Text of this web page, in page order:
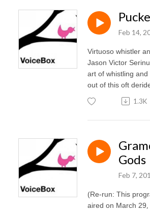
Feb 14,
Virtuoso whistler
Jason Victor
art of whistling
out of this oft
1.3K
Gods
Feb 7,
(Re-run: This
aired on March 29